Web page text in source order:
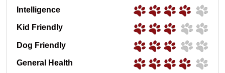
Intelligence
Kid Friendly
Dog Friendly
General Health